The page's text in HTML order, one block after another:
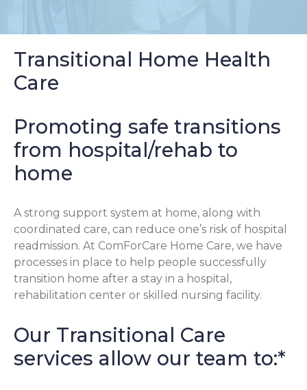
Transitional Home Health
Care
Promoting safe transitions
from hospital/rehab to
home
A strong support system at home, along with
coordinated care, can reduce one’s risk of hospital
readmission. At ComForCare Home Care, we have
processes in place to help people successfully
transition home after a stay in a hospital,
rehabilitation center or skilled nursing facility.
Our Transitional Care
services allow our team to:*